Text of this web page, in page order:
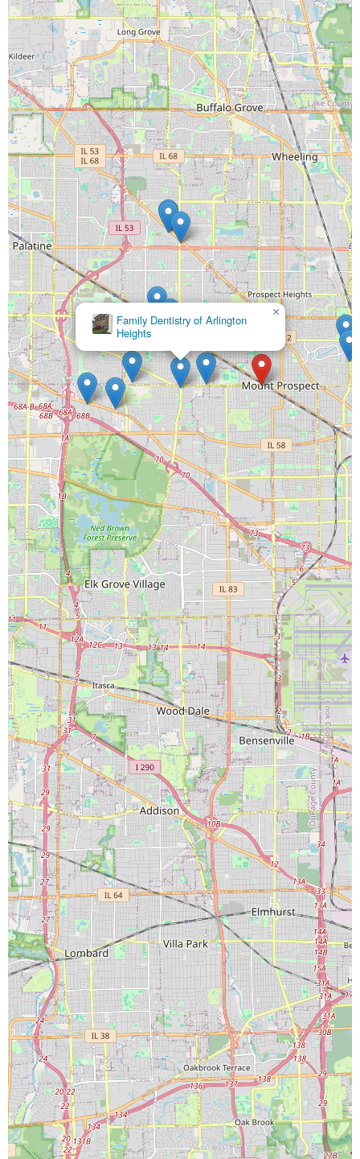
Smiling Patient Dental Care